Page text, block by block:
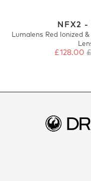
NFX2
Lumalens Red Ionized
£128.00